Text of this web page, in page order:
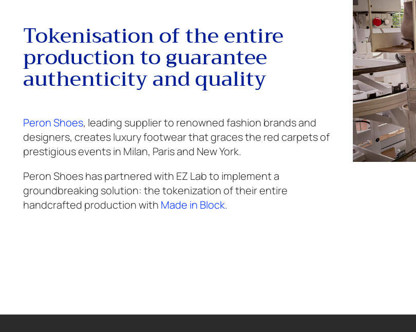
Tokenisation of the entire
production to guarantee
authenticity and quality
Peron Shoes, leading supplier to renowned fashion brands and
designers, creates luxury footwear that graces the red carpets of
prestigious events in Milan, Paris and New York.
Peron Shoes has partnered with EZ Lab to implement a
groundbreaking solution: the tokenization of their entire
handcrafted production with Made in Block.